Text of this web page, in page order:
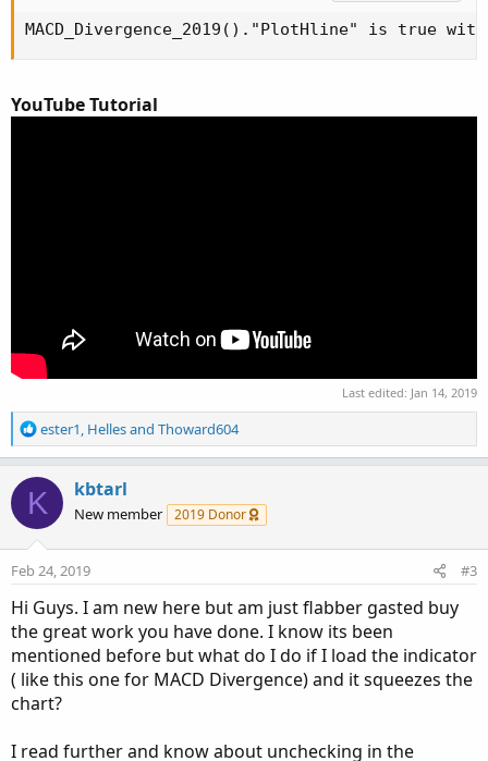
MACD_Divergence_2019()."PlotHline" is true
YouTube Tutorial
Last edited: Jan 14, 2019
R
e
t
i
o
n
:
ester1, Hellesand Thoward604
K kbtarl
New member 2019 Donor
Feb 24, 2019 #3
Hi Guys. I am new here but am just flabber gasted buy
the great work you have done. I know its been
mentioned before but what do I do if I load the indicator
( like this one for MACD Divergence) and it squeezes the
chart?
I read further and know about unchecking in the